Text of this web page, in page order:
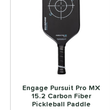
matching results
1 matching
1matching
matching results
Engage Pursuit Pro MX
15.2 Carbon Fiber
Pickleball Paddle